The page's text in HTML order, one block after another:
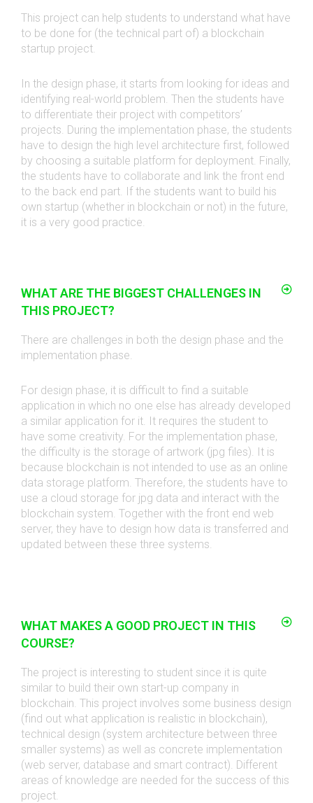
This project can help students to understand what have
to be done for (the technical part of) a blockchain
startup project.
In the design phase, it starts from looking for ideas and
identifying real-world problem. Then the students have
to differentiate their project with competitors’
projects. During the implementation phase, the students
have to design the high level architecture first, followed
by choosing a suitable platform for deployment. Finally,
the students have to collaborate and link the front end
to the back end part. If the students want to build his
own startup (whether in blockchain or not) in the future,
it is a very good practice.
WHAT ARE THE BIGGEST CHALLENGES IN
THIS PROJECT?
There are challenges in both the design phase and the
implementation phase.
For design phase, it is difficult to find a suitable
application in which no one else has already developed
a similar application for it. It requires the student to
have some creativity. For the implementation phase,
the difficulty is the storage of artwork (jpg files). It is
because blockchain is not intended to use as an online
data storage platform. Therefore, the students have to
use a cloud storage for jpg data and interact with the
blockchain system. Together with the front end web
server, they have to design how data is transferred and
updated between these three systems.
WHAT MAKES A GOOD PROJECT IN THIS
COURSE?
The project is interesting to student since it is quite
similar to build their own start-up company in
blockchain. This project involves some business design
(find out what application is realistic in blockchain),
technical design (system architecture between three
smaller systems) as well as concrete implementation
(web server, database and smart contract). Different
areas of knowledge are needed for the success of this
project.